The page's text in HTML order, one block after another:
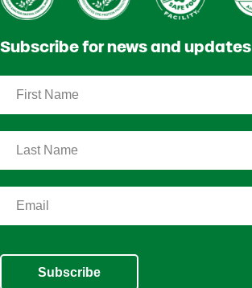
Subscribe for news and updates
Subscribe